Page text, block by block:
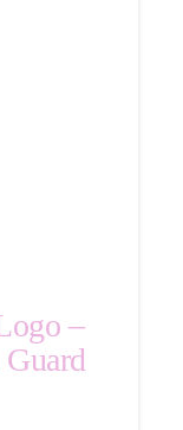
–
Guard